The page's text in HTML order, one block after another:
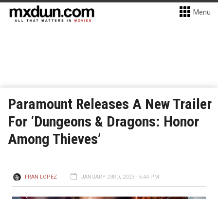
Menu
Paramount Releases A New Trailer
For ‘Dungeons & Dragons: Honor
Among Thieves’
FRAN LOPEZ JANUARY 23RD, 2023 - 5:44 PM